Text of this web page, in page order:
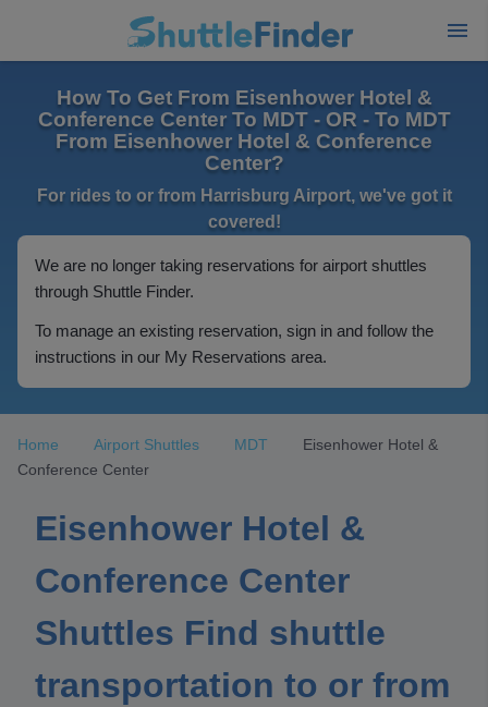
How To Get From Eisenhower Hotel &
Conference Center To MDT - OR - To MDT
From Eisenhower Hotel & Conference
Center?
For rides to or from Harrisburg Airport, we've got it
covered!
We are no longer taking reservations for airport shuttles
through Shuttle Finder.
To manage an existing reservation, sign in and follow the
instructions in our My Reservations area.
Home Airport Shuttles MDT
Eisenhower Hotel &
Conference Center
Eisenhower Hotel &
Conference Center
Shuttles Find shuttle
transportation to or from